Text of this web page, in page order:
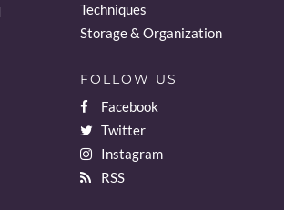
Techniques
Storage & Organization
FOLLOW US
Facebook
Twitter
Instagram
RSS